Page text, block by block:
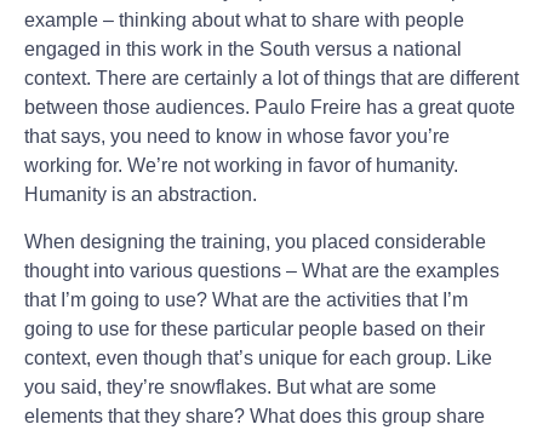
example – thinking about what to share with people
engaged in this work in the South versus a national
context. There are certainly a lot of things that are different
between those audiences. Paulo Freire has a great quote
that says, you need to know in whose favor you’re
working for. We’re not working in favor of humanity.
Humanity is an abstraction.
When designing the training, you placed considerable
thought into various questions – What are the examples
that I’m going to use? What are the activities that I’m
going to use for these particular people based on their
context, even though that’s unique for each group. Like
you said, they’re snowflakes. But what are some
elements that they share? What does this group share